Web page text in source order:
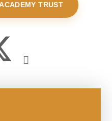
TRUST